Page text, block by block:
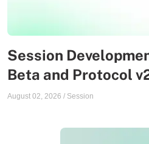
Session
Beta and Protocol
August 02, 2026 / Session